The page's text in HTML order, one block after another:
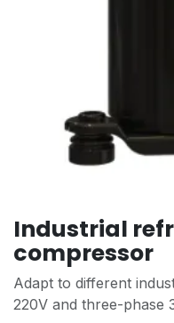
Industrial
compressor
Adapt to different
220V and three-phase